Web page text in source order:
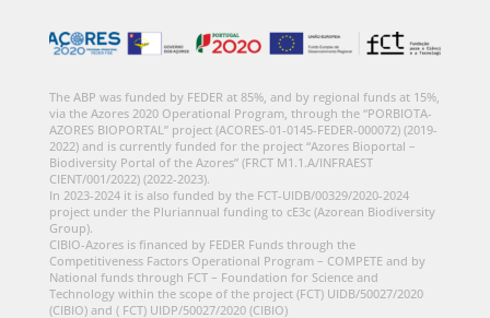
The ABP was funded by FEDER at 85%, and by regional funds at 15%,
via the Azores 2020 Operational Program, through the “PORBIOTA-
AZORES BIOPORTAL” project (ACORES-01-0145-FEDER-000072) (2019-
2022) and is currently funded for the project “Azores Bioportal –
Biodiversity Portal of the Azores” (FRCT M1.1.A/INFRAEST
CIENT/001/2022) (2022-2023).
In 2023-2024 it is also funded by the FCT-UIDB/00329/2020-2024
project under the Pluriannual funding to cE3c (Azorean Biodiversity
Group).
CIBIO-Azores is financed by FEDER Funds through the
Competitiveness Factors Operational Program – COMPETE and by
National funds through FCT – Foundation for Science and
Technology within the scope of the project (FCT) UIDB/50027/2020
(CIBIO) and ( FCT) UIDP/50027/2020 (CIBIO)